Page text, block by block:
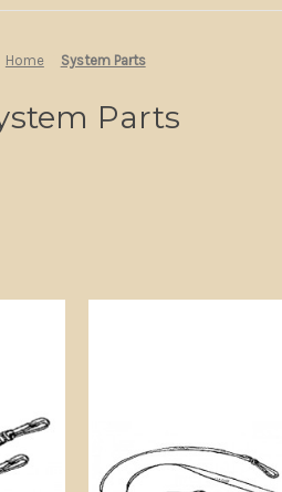
Home System Parts
Parts